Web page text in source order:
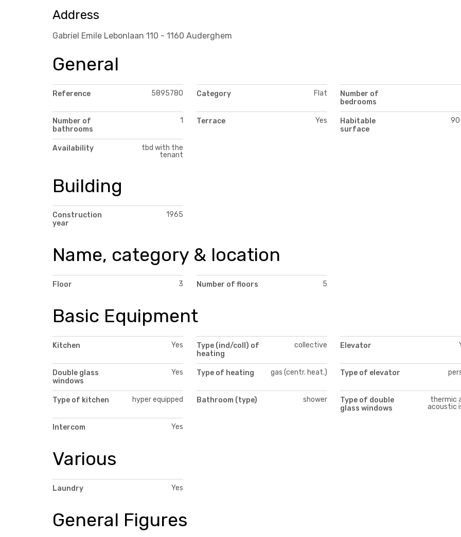
Address
Gabriel Emile Lebonlaan 110 - 1160 Auderghem
General
Reference 5895780 Category Flat
Number of
bedrooms
Number of
bathrooms
1 Terrace Yes
Habitable
surface
90
Availability
tbd with the
tenant
Building
Construction
year
1965
Name, category & location
Floor 3 Number of floors 5
Basic Equipment
Kitchen Yes
Type (ind/coll) of
heating
collective Elevator
Double glass
windows
Yes Type of heating gas (centr. heat.) Type of elevator
Type of kitchen hyper equipped Bathroom (type) shower
Type of double
glass windows
thermic
acoustic
Intercom Yes
Various
Laundry Yes
General Figures